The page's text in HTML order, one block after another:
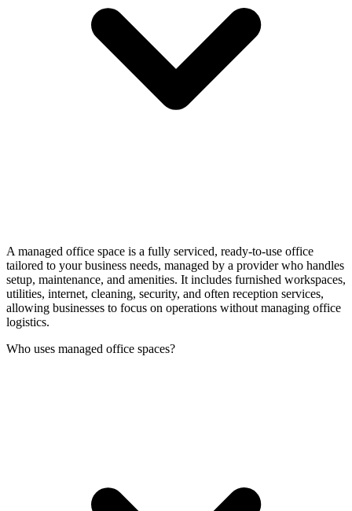
A managed office space is a fully serviced, ready-to-use office
tailored to your business needs, managed by a provider who handles
setup, maintenance, and amenities. It includes furnished workspaces,
utilities, internet, cleaning, security, and often reception services,
allowing businesses to focus on operations without managing office
logistics.
Who uses managed office spaces?